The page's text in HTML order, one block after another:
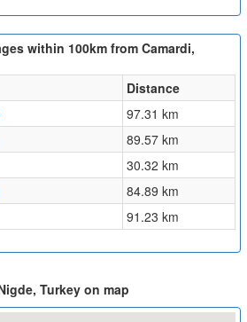
within 100km from Camardi,
Distance
97.31 km
89.57 km
30.32 km
84.89 km
91.23 km
Turkey on map